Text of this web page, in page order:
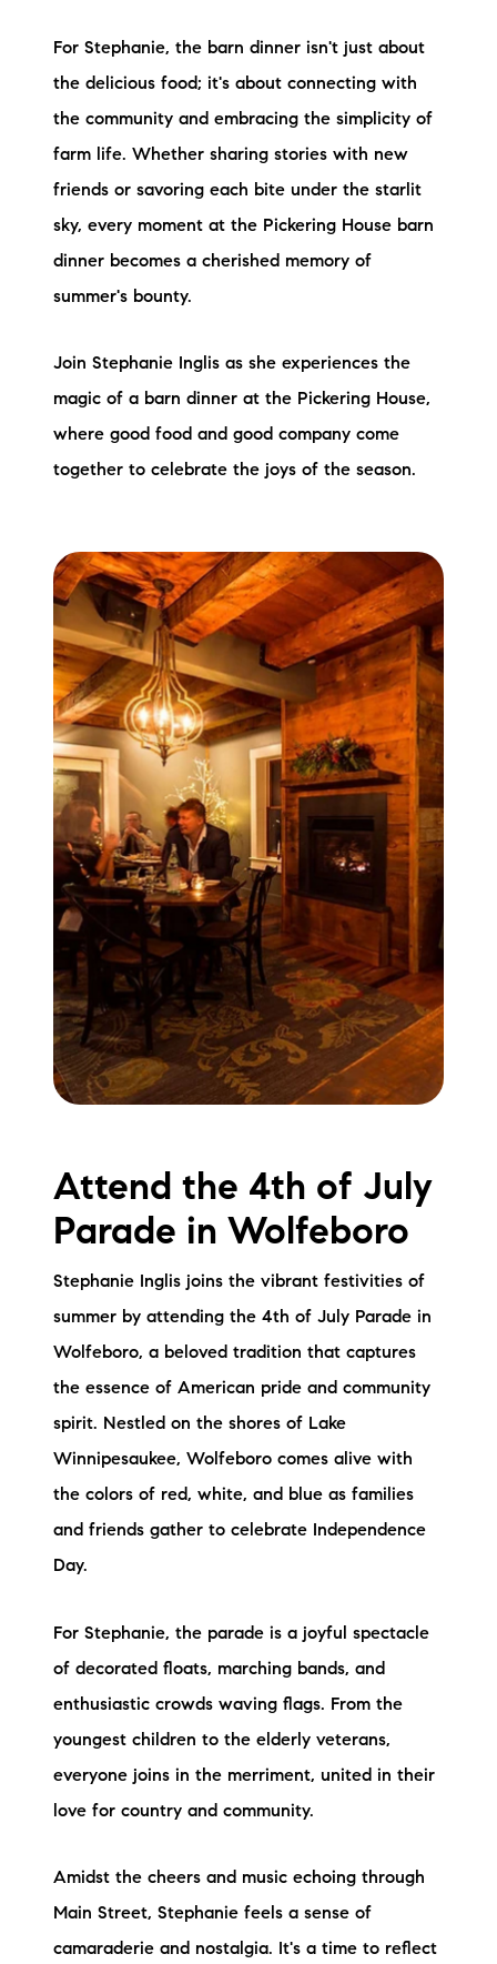
For Stephanie, the barn dinner isn't just about
the delicious food; it's about connecting with
the community and embracing the simplicity of
farm life. Whether sharing stories with new
friends or savoring each bite under the starlit
sky, every moment at the Pickering House barn
dinner becomes a cherished memory of
summer's bounty.
Join Stephanie Inglis as she experiences the
magic of a barn dinner at the Pickering House,
where good food and good company come
together to celebrate the joys of the season.
Attend the 4th of July
Parade in Wolfeboro
Stephanie Inglis joins the vibrant festivities of
summer by attending the 4th of July Parade in
Wolfeboro, a beloved tradition that captures
the essence of American pride and community
spirit. Nestled on the shores of Lake
Winnipesaukee, Wolfeboro comes alive with
the colors of red, white, and blue as families
and friends gather to celebrate Independence
Day.
For Stephanie, the parade is a joyful spectacle
of decorated floats, marching bands, and
enthusiastic crowds waving flags. From the
youngest children to the elderly veterans,
everyone joins in the merriment, united in their
love for country and community.
Amidst the cheers and music echoing through
Main Street, Stephanie feels a sense of
camaraderie and nostalgia. It's a time to reflect